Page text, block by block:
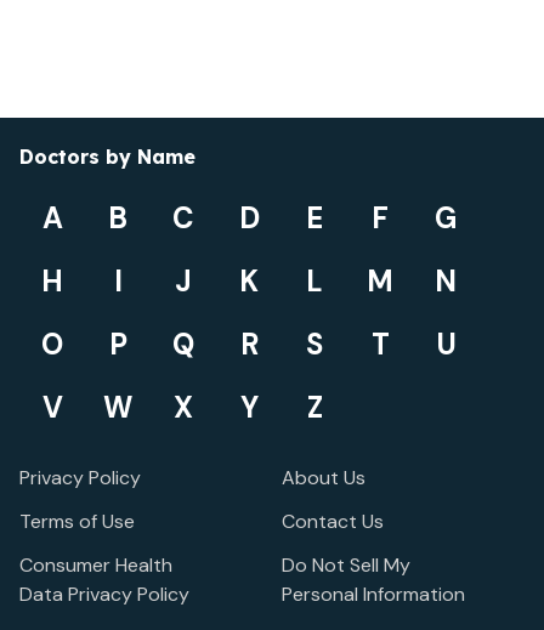
Doctors by Name
A B C D E F
G
H
I J K L M
N
O
P Q R S T
U
V
W X Y Z
Privacy Policy
Terms of Use
Consumer Health
Data Privacy Policy
About Us
Contact Us
Do Not Sell My
Personal Information